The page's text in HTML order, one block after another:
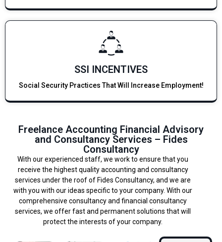
SSI INCENTIVES
Social Security Practices That Will Increase Employment!
Freelance Accounting Financial Advisory
and Consultancy Services – Fides
Consultancy
With our experienced staff, we work to ensure that you
receive the highest quality accounting and consultancy
services under the roof of Fides Consultancy, and we are
with you with our ideas specific to your company. With our
comprehensive consultancy and financial consultancy
services, we offer fast and permanent solutions that will
protect the interests of your company.